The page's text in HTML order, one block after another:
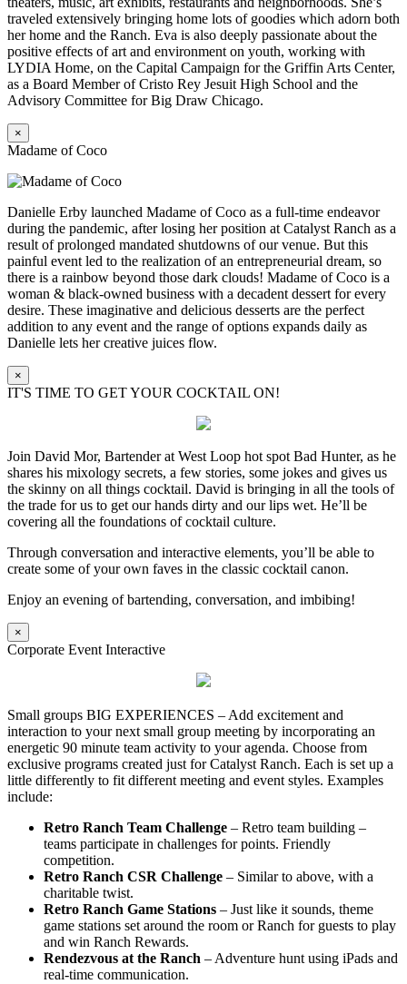
traveled extensively bringing home lots of goodies which adorn both
her home and the Ranch. Eva is also deeply passionate about the
positive effects of art and environment on youth, working with
LYDIA Home, on the Capital Campaign for the Griffin Arts Center,
as a Board Member of Cristo Rey Jesuit High School and the
Advisory Committee for Big Draw Chicago.
×
Madame of Coco
Danielle Erby launched Madame of Coco as a full-time endeavor
during the pandemic, after losing her position at Catalyst Ranch as a
result of prolonged mandated shutdowns of our venue. But this
painful event led to the realization of an entrepreneurial dream, so
there is a rainbow beyond those dark clouds! Madame of Coco is a
woman & black-owned business with a decadent dessert for every
desire. These imaginative and delicious desserts are the perfect
addition to any event and the range of options expands daily as
Danielle lets her creative juices flow.
×
IT'S TIME TO GET YOUR COCKTAIL ON!
Join David Mor, Bartender at West Loop hot spot Bad Hunter, as he
shares his mixology secrets, a few stories, some jokes and gives us
the skinny on all things cocktail. David is bringing in all the tools of
the trade for us to get our hands dirty and our lips wet. He’ll be
covering all the foundations of cocktail culture.
Through conversation and interactive elements, you’ll be able to
create some of your own faves in the classic cocktail canon.
Enjoy an evening of bartending, conversation, and imbibing!
×
Corporate Event Interactive
Small groups BIG EXPERIENCES – Add excitement and
interaction to your next small group meeting by incorporating an
energetic 90 minute team activity to your agenda. Choose from
exclusive programs created just for Catalyst Ranch. Each is set up a
little differently to fit different meeting and event styles. Examples
include:
Retro Ranch Team Challenge – Retro team building –
teams participate in challenges for points. Friendly
competition.
Retro Ranch CSR Challenge – Similar to above, with a
charitable twist.
Retro Ranch Game Stations – Just like it sounds, theme
game stations set around the room or Ranch for guests to play
and win Ranch Rewards.
Rendezvous at the Ranch – Adventure hunt using iPads and
real-time communication.